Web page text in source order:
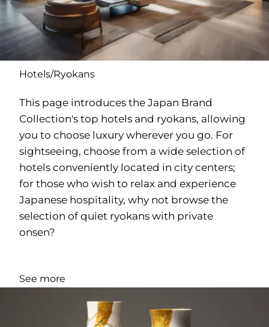
Hotels/Ryokans
This page introduces the Japan Brand
Collection's top hotels and ryokans, allowing
you to choose luxury wherever you go. For
sightseeing, choose from a wide selection of
hotels conveniently located in city centers;
for those who wish to relax and experience
Japanese hospitality, why not browse the
selection of quiet ryokans with private
onsen?
See more